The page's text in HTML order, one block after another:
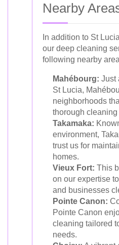
Nearby
In addition to St
our deep cleaning
following nearby
Mahébourg: Just
St Lucia,
neighborhoods
thorough cleaning
Takamaka:
environment,
trust us for
homes.
Vieux Fort: This
on our expertise
and businesses
Pointe Canon:
Pointe Canon
cleaning tailored
needs.